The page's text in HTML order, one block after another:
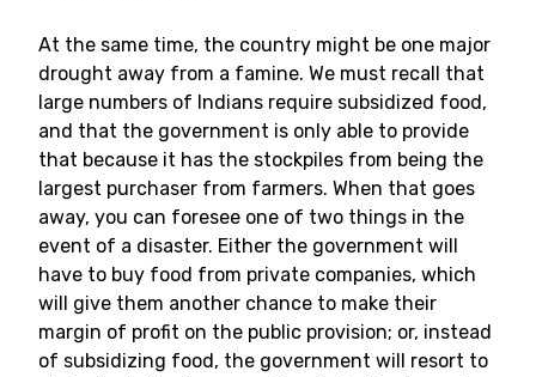
At the same time, the country might be one major
drought away from a famine. We must recall that
large numbers of Indians require subsidized food,
and that the government is only able to provide
that because it has the stockpiles from being the
largest purchaser from farmers. When that goes
away, you can foresee one of two things in the
event of a disaster. Either the government will
have to buy food from private companies, which
will give them another chance to make their
margin of profit on the public provision; or, instead
of subsidizing food, the government will resort to